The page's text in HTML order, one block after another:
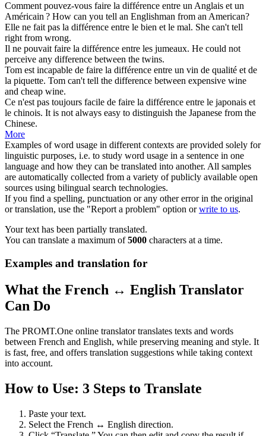
Comment pouvez-vous faire la différence entre un Anglais et un
Américain ? How can you tell an Englishman from an American?
Elle ne fait pas la différence entre le bien et le mal. She can't tell
right from wrong.
Il ne pouvait faire la différence entre les jumeaux. He could not
perceive any difference between the twins.
Tom est incapable de faire la différence entre un vin de qualité et de
la piquette. Tom can't tell the difference between expensive wine
and cheap wine.
Ce n'est pas toujours facile de faire la différence entre le japonais et
le chinois. It is not always easy to distinguish the Japanese from the
Chinese.
More
Examples of word usage in different contexts are provided solely for
linguistic purposes, i.e. to study word usage in a sentence in one
language and how they can be translated into another. All samples
are automatically collected from a variety of publicly available open
sources using bilingual search technologies.
If you find a spelling, punctuation or any other error in the original
or translation, use the "Report a problem" option orwrite to us.
Your text has been partially translated.
You can translate a maximum of5000 characters at a time.
Examples and translation for
What the French ↔ English Translator
Can Do
The PROMT.One online translator translates texts and words
between French and English, while preserving meaning and style. It
is fast, free, and offers translation suggestions while taking context
into account.
How to Use: 3 Steps to Translate
Paste your text.
Select the French ↔ English direction.